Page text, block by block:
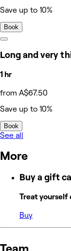
Save up to 10%
Book
Long and very
1 hr
from A$67.50
Save up to 10%
Book
See all
More
Buy a gift
Treat yourself
Buy